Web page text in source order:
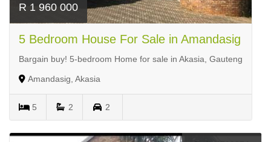
R 1 960 000
5 Bedroom House For Sale in Amandasig
Bargain buy! 5-bedroom Home for sale in Akasia, Gauteng
Amandasig, Akasia
5 2 2